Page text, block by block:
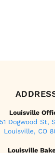
Louisville
Dogwood St,
Louisville, CO
Louisville